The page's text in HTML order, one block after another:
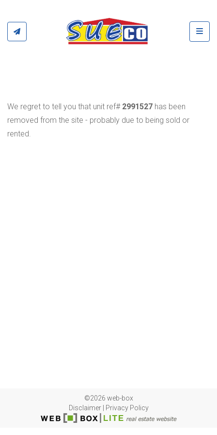
We regret to tell you that unit ref# 2991527 has been
removed from the site - probably due to being sold or
rented.
©2026 web-box
Disclaimer| Privacy Policy